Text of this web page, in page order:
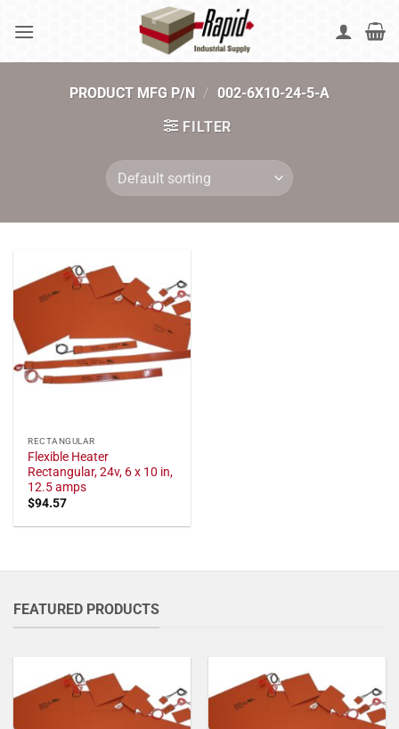
PRODUCT MFG P/N / 002-6X10-24-5-A
FILTER
RECTANGULAR
Flexible Heater
Rectangular, 24v, 6 x 10 in,
12.5 amps
$94.57
FEATURED PRODUCTS